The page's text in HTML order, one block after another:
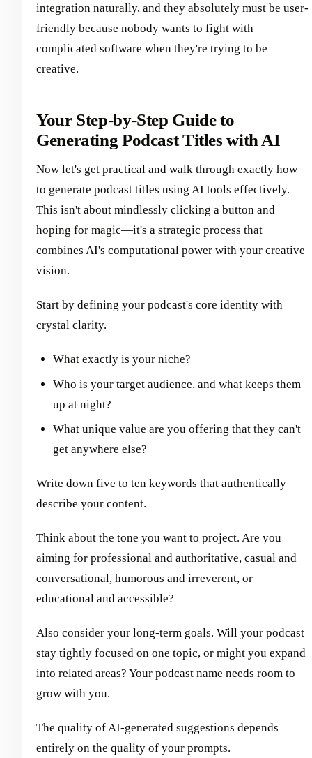
integration naturally, and they absolutely must be user-
friendly because nobody wants to fight with
complicated software when they're trying to be
creative.
Your Step-by-Step Guide to
Generating Podcast Titles with AI
Now let's get practical and walk through exactly how
to generate podcast titles using AI tools effectively.
This isn't about mindlessly clicking a button and
hoping for magic—it's a strategic process that
combines AI's computational power with your creative
vision.
Start by defining your podcast's core identity with
crystal clarity.
What exactly is your niche?
Who is your target audience, and what keeps them
up at night?
What unique value are you offering that they can't
get anywhere else?
Write down five to ten keywords that authentically
describe your content.
Think about the tone you want to project. Are you
aiming for professional and authoritative, casual and
conversational, humorous and irreverent, or
educational and accessible?
Also consider your long-term goals. Will your podcast
stay tightly focused on one topic, or might you expand
into related areas? Your podcast name needs room to
grow with you.
The quality of AI-generated suggestions depends
entirely on the quality of your prompts.